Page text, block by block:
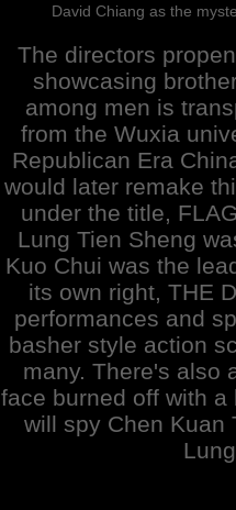
David Chiang as the
The directors
showcasing
among men is
from the Wuxia
Republican Era
would later remake
under the title,
Lung Tien Sheng
Kuo Chui was the
its own right, THE
performances and
basher style action
many. There's also
face burned off with
will spy Chen Kuan